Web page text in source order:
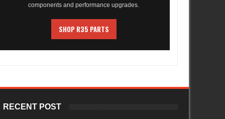
components and performance upgrades.
SHOP R35 PARTS
RECENT POST